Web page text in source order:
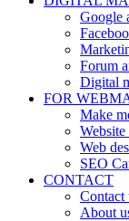
Google
Forum
Digital
FOR
Make
Website
Web
SEO
CONTACT
Contact
About